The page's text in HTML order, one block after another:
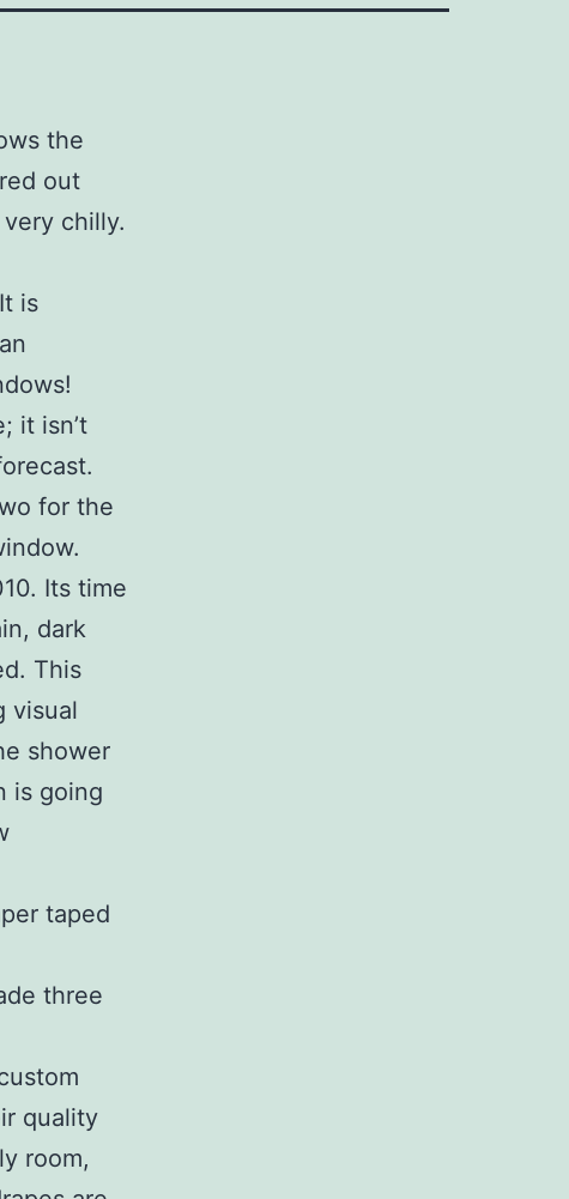
the
out
chilly.
is
it isn’t
for the
Its time
dark
This
visual
shower
is going
taped
three
quality
room,